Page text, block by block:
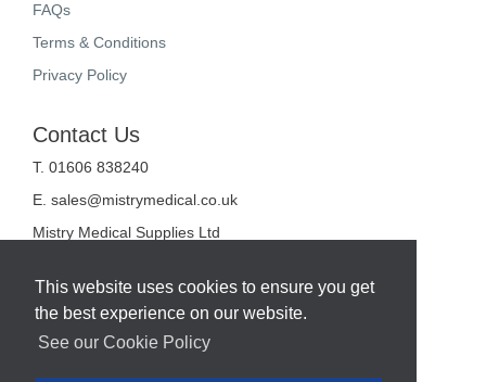
This website uses cookies to ensure you get
the best experience on our website.
See our Cookie Policy
FAQs
Terms & Conditions
Privacy Policy
Contact Us
T. 01606 838240
E. sales@mistrymedical.co.uk
Mistry Medical Supplies Ltd
Midpoint 18
Middlewich
Cheshire